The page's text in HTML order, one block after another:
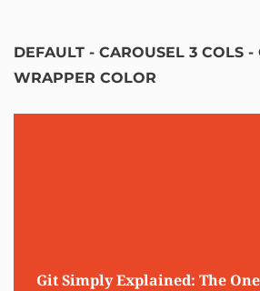
DEFAULT - CAROUSEL 3 COLS -
WRAPPER COLOR
Git Simply Explained: The